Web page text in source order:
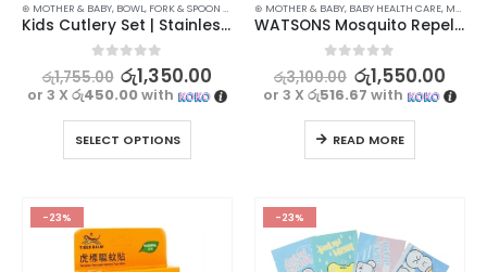
⊛ MOTHER & BABY, BOWL, FORK & SPOON SETS FEEDING,UTENSILS
Kids Cutlery Set | Stainless Steel Spoon, Fork, and Chopsticks
0out of 5
රු1,755.00 රු1,350.00
or 3 Xරු450.00with
SELECT OPTIONS
⊛ MOTHER & BABY, BABY HEALTH CARE, MASKS & REPELLENTS
WATSONS Mosquito Repellent Patch 24s – Effective Natural Citronella Protection
0out of 5
රු3,100.00 රු1,550.00
or 3 Xරු516.67 with
READ MORE
-23% -23%